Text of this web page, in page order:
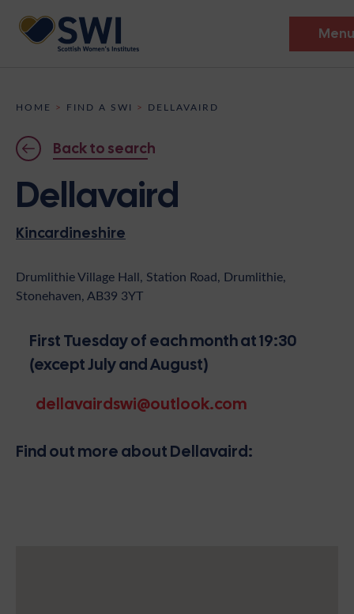
Menu
Discover
Events
Support
News
Shop
Contact
Become A Member
HOME > FIND A SWI > DELLAVAIRD
Back to search
Dellavaird
Kincardineshire
Drumlithie Village Hall, Station Road, Drumlithie,
Stonehaven, AB39 3YT
First Tuesday of each month at 19:30
(except July and August)
dellavairdswi@outlook.com
Find out more about Dellavaird: